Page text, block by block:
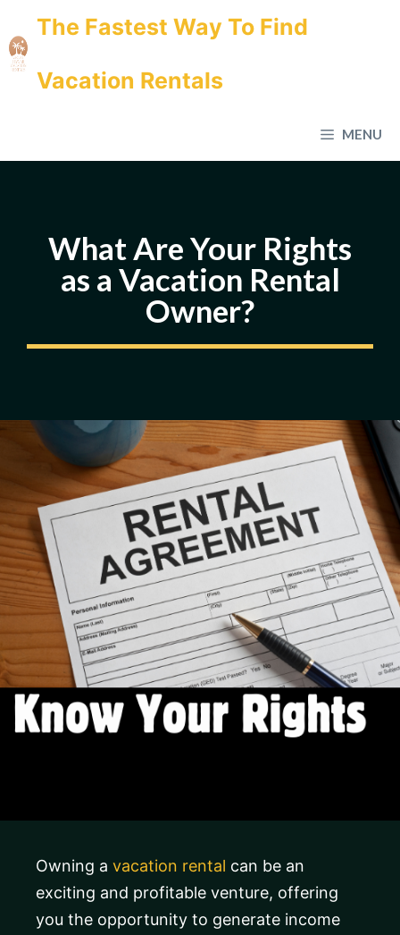
to
content
The Fastest Way To Find
Vacation Rentals
MENU
What Are Your Rights
as a Vacation Rental
Owner?
Owning a vacation rental can be an
exciting and profitable venture, offering
you the opportunity to generate income